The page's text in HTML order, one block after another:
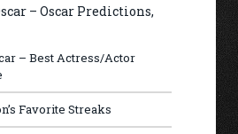
– Oscar Predictions,
– Best Actress/Actor
Favorite Streaks